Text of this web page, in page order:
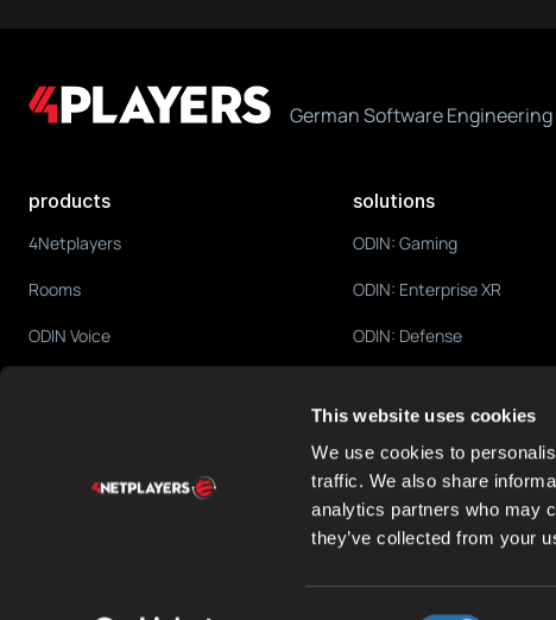
This website uses cookies
We use cookies to
traffic. We also share
analytics partners who may
they’ve collected from your
German Software
products
4Netplayers
Rooms
ODIN Voice
solutions
ODIN: Gaming
ODIN: Enterprise XR
ODIN: Defense
ODIN: Social Platforms